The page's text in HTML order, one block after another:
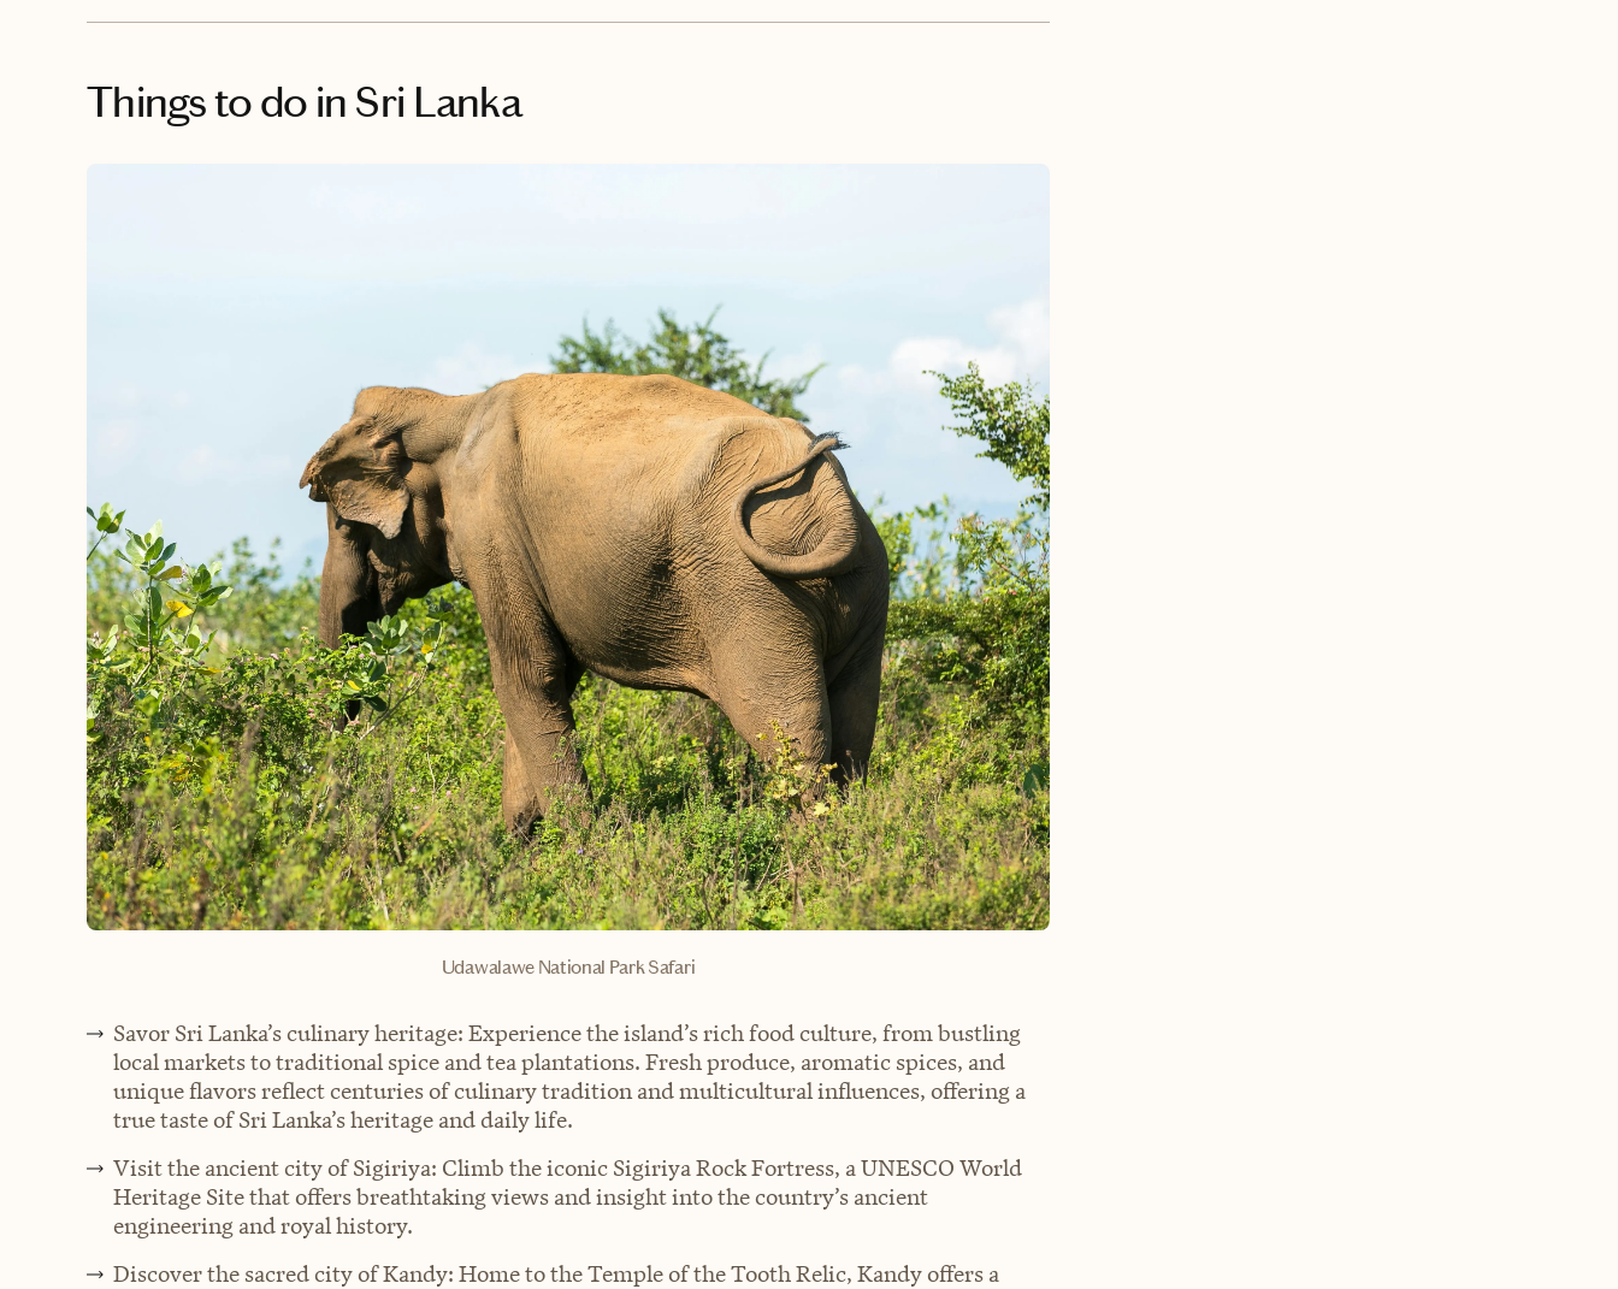
Things to do in Sri Lanka
Udawalawe National Park Safari
Savor Sri Lanka’s culinary heritage: Experience the island’s rich food culture, from bustling
local markets to traditional spice and tea plantations. Fresh produce, aromatic spices, and
unique flavors reflect centuries of culinary tradition and multicultural influences, offering a
true taste of Sri Lanka’s heritage and daily life.
Visit the ancient city of Sigiriya: Climb the iconic Sigiriya Rock Fortress, a UNESCO World
Heritage Site that offers breathtaking views and insight into the country’s ancient
engineering and royal history.
Discover the sacred city of Kandy: Home to the Temple of the Tooth Relic, Kandy offers a